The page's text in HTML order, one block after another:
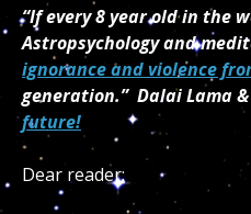
“If every 8 year old in the
Astropsychology and
ignorance and violence
generation.” Dalai Lama
future!
Dear reader;